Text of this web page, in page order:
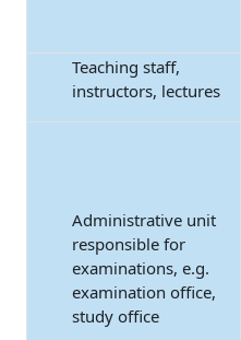
Teaching staff,
instructors, lectures
Administrative unit
responsible for
examinations, e.g.
examination office,
study office